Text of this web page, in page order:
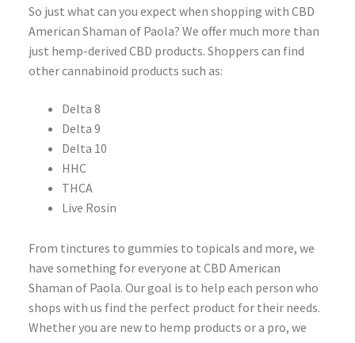
So just what can you expect when shopping with CBD
American Shaman of Paola? We offer much more than
just hemp-derived CBD products. Shoppers can find
other cannabinoid products such as:
Delta 8
Delta 9
Delta 10
HHC
THCA
Live Rosin
From tinctures to gummies to topicals and more, we
have something for everyone at CBD American
Shaman of Paola. Our goal is to help each person who
shops with us find the perfect product for their needs.
Whether you are new to hemp products or a pro, we